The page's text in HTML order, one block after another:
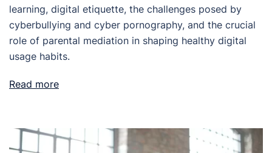
learning, digital etiquette, the challenges posed by
cyberbullying and cyber pornography, and the crucial
role of parental mediation in shaping healthy digital
usage habits.
Read more